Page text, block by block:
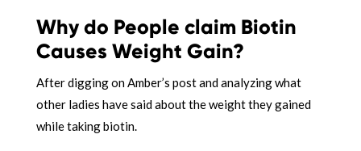
Why do People claim Biotin
Causes Weight Gain?
After digging on Amber’s post and analyzing what
other ladies have said about the weight they gained
while taking biotin.